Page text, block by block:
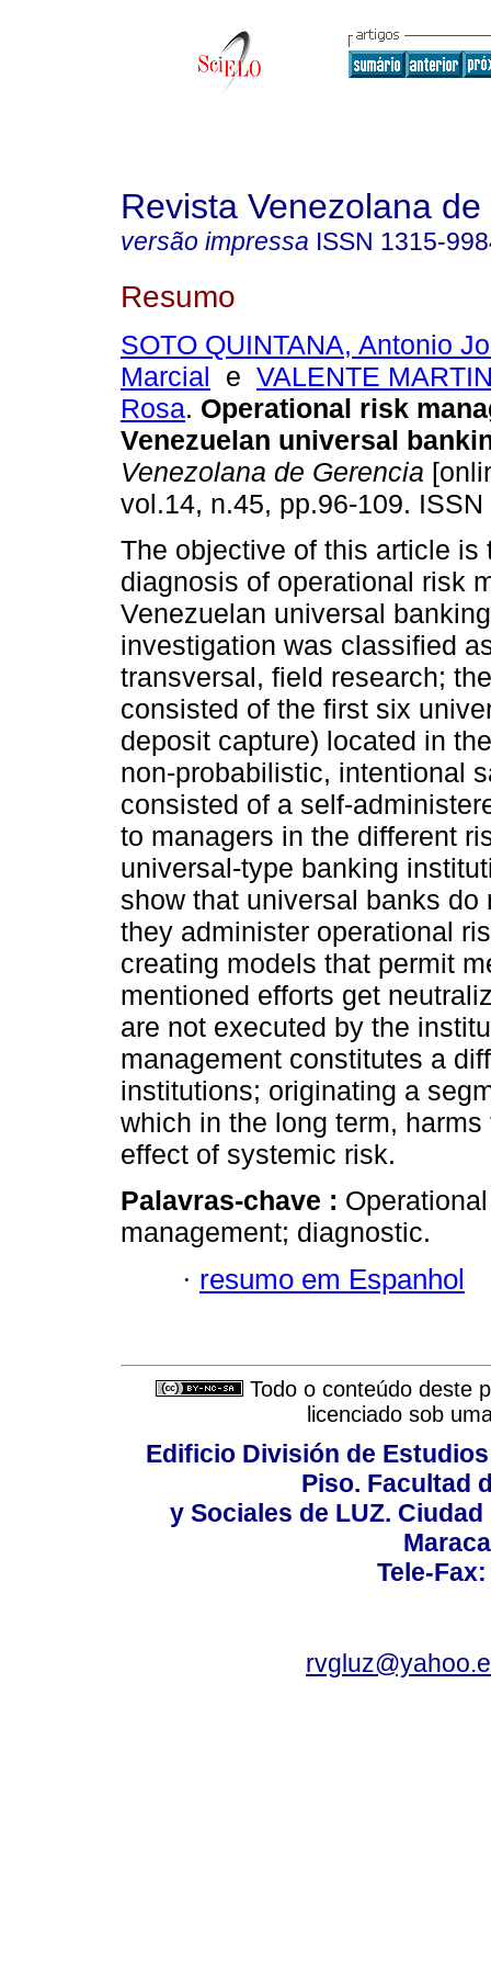
Revista Venezolana
versão impressa ISSN 1315-
Resumo
SOTO QUINTANA, Antonio
Marcial e VALENTE
Rosa. Operational risk
Venezuelan universal
Venezolana de Gerencia
vol.14, n.45, pp.96-109.
The objective of this article is
diagnosis of operational risk
Venezuelan universal
investigation was classified
transversal, field research;
consisted of the first six
deposit capture) located in
non-probabilistic, intentional
consisted of a self-
to managers in the different
universal-type banking
show that universal banks
they administer operational
creating models that permit
mentioned efforts get
are not executed by the
management constitutes a
institutions; originating a
which in the long term,
effect of systemic risk.
Palavras-chave :
management; diagnostic.
· resumo em Espanhol
Todo o conteúdo deste
licenciado sob
Edificio División de
Piso. Facultad
y Sociales de LUZ.
Tele-